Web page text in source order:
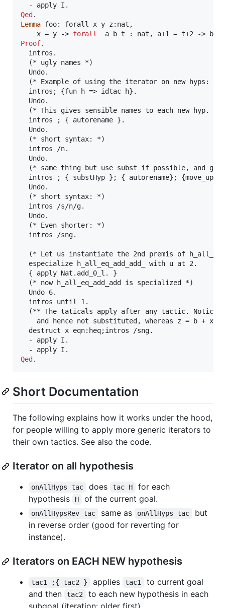
Qed
Lemma foo: forall x y z:nat,
    x = y ->
forall
a b t : nat, a+1 = t+2 -> b +
Proof.
  intros.
  (* ugly names *)
  Undo.
(* Example of using the iterator on new hyps:
  intros; {fun h => idtac h}.
  Undo.
  (* This gives sensible names to each new hyp. *)
  intros ; { autorename }.
  Undo.
  (* short syntax: *)
  intros /n.
  Undo.
(* same thing but use subst if possible, and
intros ; { substHyp }; { autorename};
  Undo.
  (* short syntax: *)
  intros /s/n/g.
  Undo.
  (* Even shorter: *)
  intros /sng.
(* Let us instantiate the 2nd premis of
  especialize h_all_eq_add_add_ with u at 2.
  { apply Nat.add_0_l. }
  (* now h_all_eq_add_add is specialized *)
  Undo 6.
  intros until 1.
(** The taticals apply after any tactic. Notice
and hence not substituted, whereas z = b + x
  destruct x eqn:heq;intros /sng.
  - apply I.
Qed .
Short Documentation
The following explains how it works under the hood,
for people willing to apply more generic iterators to
their own tactics. See also the code.
Iterator on all hypothesis
onAllHyps tac does tac H
for each
hypothesis
H of the current goal.
onAllHypsRev tac same as onAllHyps tac
but
in reverse order (good for reverting for
instance).
Iterators on EACH NEW hypothesis
tac1 ;{ tac2 } applies tac1
to current goal
and then
tac2
to each new hypothesis in each